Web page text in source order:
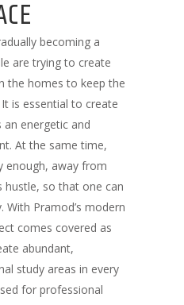
becoming a
are trying to create
the homes to keep the
is essential to create
energetic and
At the same time,
enough, away from
hustle, so that one can
Pramod’s modern
comes covered as
abundant,
study areas in every
for professional